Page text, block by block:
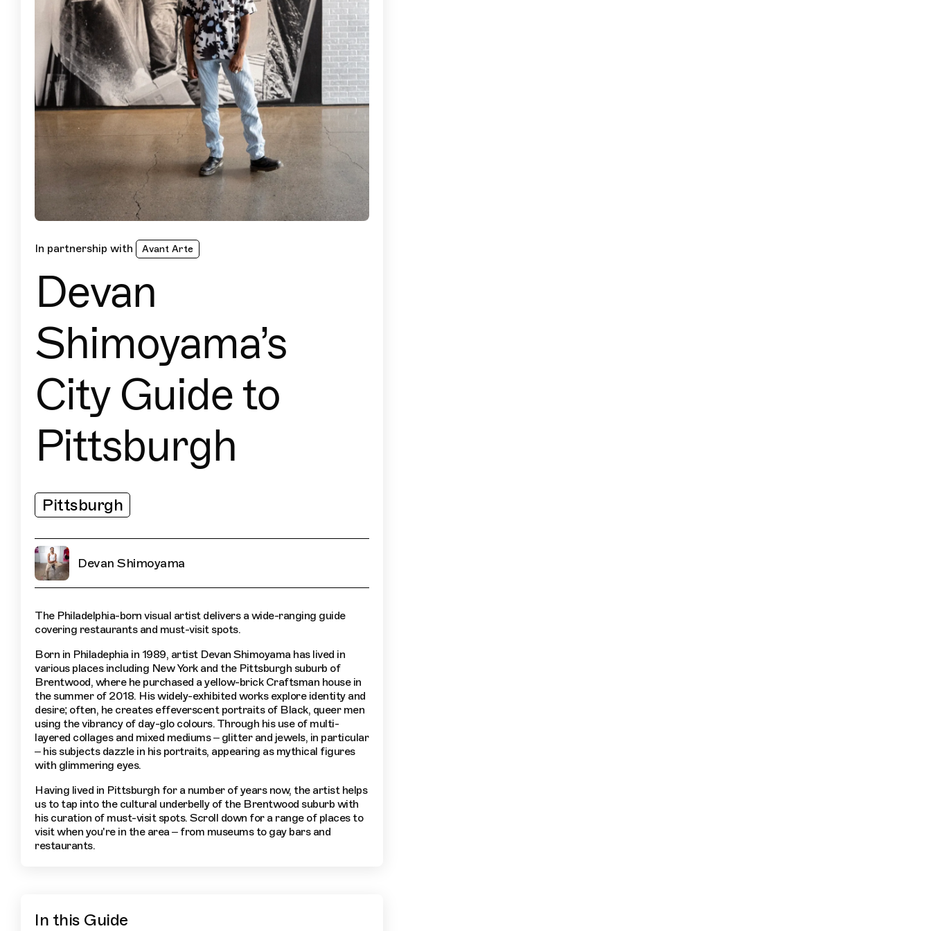
In partnership with Avant Arte
Devan
Shimoyama’s
City Guide to
Pittsburgh
Pittsburgh
Devan Shimoyama
The Philadelphia-born visual artist delivers a wide-ranging guide
covering restaurants and must-visit spots.
Born in Philadephia in 1989, artist Devan Shimoyama has lived in
various places including New York and the Pittsburgh suburb of
Brentwood, where he purchased a yellow-brick Craftsman house in
the summer of 2018. His widely-exhibited works explore identity and
desire; often, he creates effeverscent portraits of Black, queer men
using the vibrancy of day-glo colours. Through his use of multi-
layered collages and mixed mediums – glitter and jewels, in particular
– his subjects dazzle in his portraits, appearing as mythical figures
with glimmering eyes.
Having lived in Pittsburgh for a number of years now, the artist helps
us to tap into the cultural underbelly of the Brentwood suburb with
his curation of must-visit spots. Scroll down for a range of places to
visit when you're in the area – from museums to gay bars and
restaurants.
In this Guide